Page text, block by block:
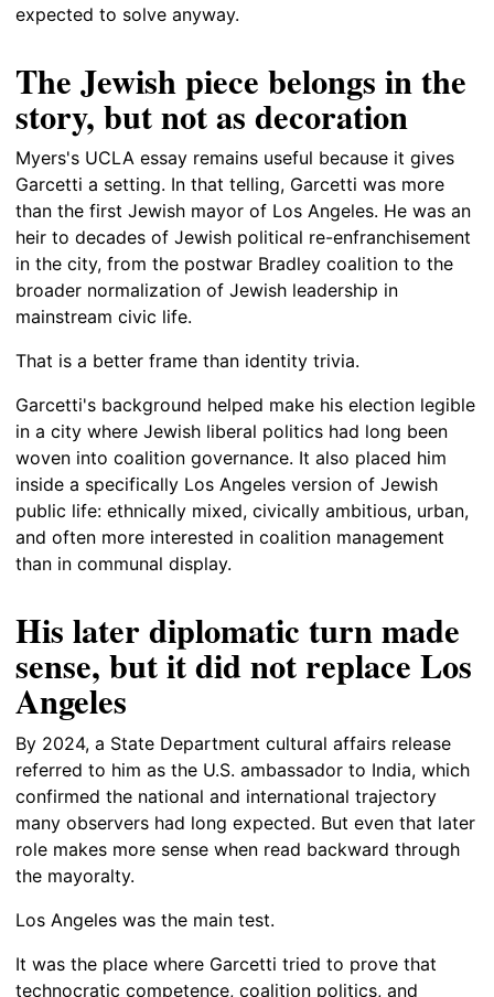
expected to solve anyway.
The Jewish piece belongs in the
story, but not as decoration
Myers's UCLA essay remains useful because it gives
Garcetti a setting. In that telling, Garcetti was more
than the first Jewish mayor of Los Angeles. He was an
heir to decades of Jewish political re-enfranchisement
in the city, from the postwar Bradley coalition to the
broader normalization of Jewish leadership in
mainstream civic life.
That is a better frame than identity trivia.
Garcetti's background helped make his election legible
in a city where Jewish liberal politics had long been
woven into coalition governance. It also placed him
inside a specifically Los Angeles version of Jewish
public life: ethnically mixed, civically ambitious, urban,
and often more interested in coalition management
than in communal display.
His later diplomatic turn made
sense, but it did not replace Los
Angeles
By 2024, a State Department cultural affairs release
referred to him as the U.S. ambassador to India, which
confirmed the national and international trajectory
many observers had long expected. But even that later
role makes more sense when read backward through
the mayoralty.
Los Angeles was the main test.
It was the place where Garcetti tried to prove that
technocratic competence, coalition politics, and